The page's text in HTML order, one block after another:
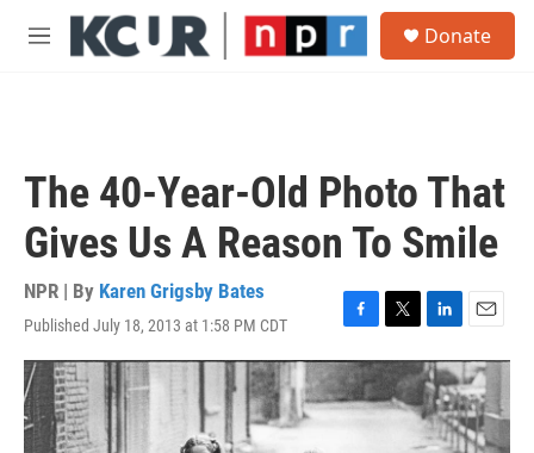
Skip to main content
M
Donate
The 40-Year-Old Photo That
Gives Us A Reason To Smile
NPR | By Karen Grigsby Bates
Published July 18, 2013 at 1:58 PM CDT
F
a
c
e
T
w
i
t
L
i
n
k
e
d
E
m
a
i
l